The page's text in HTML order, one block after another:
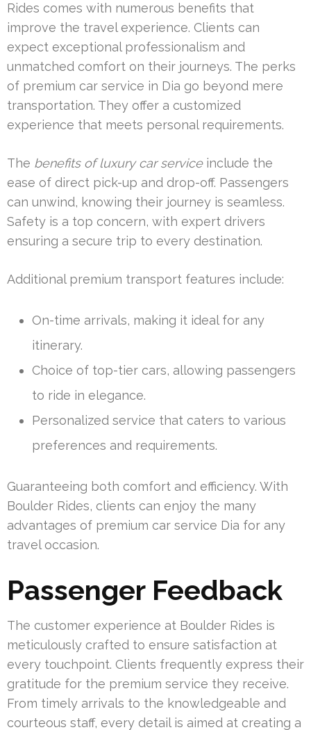
Rides comes with numerous benefits that
improve the travel experience. Clients can
expect exceptional professionalism and
unmatched comfort on their journeys. The perks
of premium car service in Dia go beyond mere
transportation. They offer a customized
experience that meets personal requirements.
The benefits of luxury car serviceinclude the
ease of direct pick-up and drop-off. Passengers
can unwind, knowing their journey is seamless.
Safety is a top concern, with expert drivers
ensuring a secure trip to every destination.
Additional premium transport features include:
On-time arrivals, making it ideal for any
itinerary.
Choice of top-tier cars, allowing passengers
to ride in elegance.
Personalized service that caters to various
preferences and requirements.
Guaranteeing both comfort and efficiency. With
Boulder Rides, clients can enjoy the many
advantages of premium car service Dia for any
travel occasion.
Passenger Feedback
The customer experience at Boulder Rides is
meticulously crafted to ensure satisfaction at
every touchpoint. Clients frequently express their
gratitude for the premium service they receive.
From timely arrivals to the knowledgeable and
courteous staff, every detail is aimed at creating a